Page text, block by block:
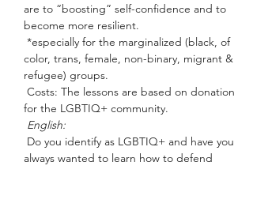
are to “boosting” self-confidence and to
become more resilient.
color, trans, female, non-binary, migrant &
refugee) groups.
for the LGBTIQ+ community.
English:
always wanted to learn how to defend